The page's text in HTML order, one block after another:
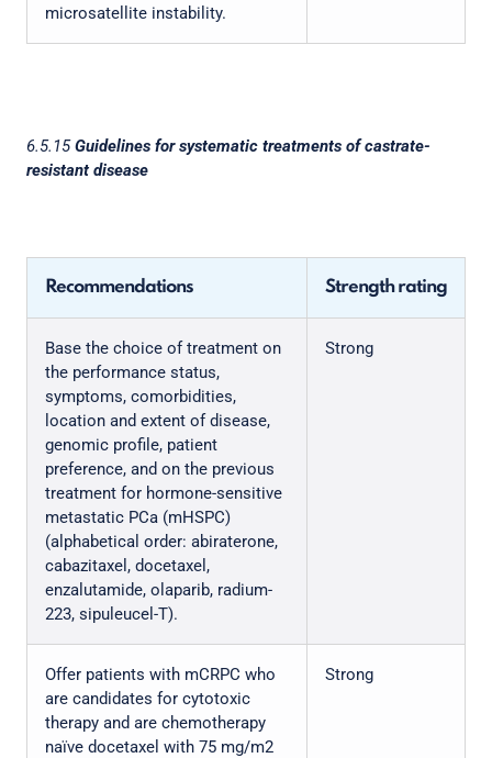
microsatellite instability.
6.5.15Guidelines for systematic treatments of castrate-
resistant disease
Recommendations Strength rating
Base the choice of treatment on
the performance status,
symptoms, comorbidities,
location and extent of disease,
genomic profile, patient
preference, and on the previous
treatment for hormone-sensitive
metastatic PCa (mHSPC)
(alphabetical order: abiraterone,
cabazitaxel, docetaxel,
enzalutamide, olaparib, radium-
223, sipuleucel-T).
Strong
Offer patients with mCRPC who
are candidates for cytotoxic
therapy and are chemotherapy
naïve docetaxel with 75 mg/m2
Strong